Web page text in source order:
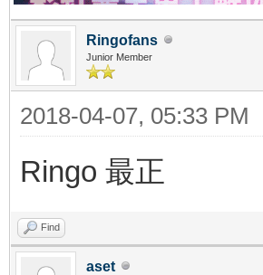
Ringofans
Junior Member
2018-04-07, 05:33 PM
Ringo 最正
Find
aset